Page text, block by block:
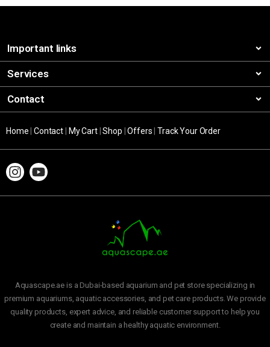
Important links
Services
Contact
Home |Contact My Cart|Shop |Offers |Track Your Order
Aquascape.ae is a Dubai-based aquarium and pet store specializing in
premium aquariums, aquatic accessories, and pet care products. We provide
quality products, expert advice, and reliable customer support to help you
create and maintain a healthy aquatic environment.